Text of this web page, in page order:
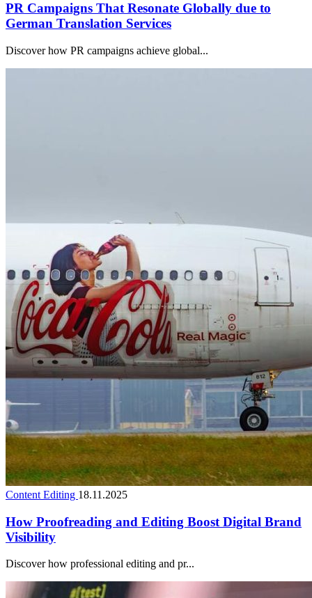
PR Campaigns That Resonate Globally due to
German Translation Services
Discover how PR campaigns achieve global...
Content Editing 18.11.2025
How Proofreading and Editing Boost Digital Brand
Visibility
Discover how professional editing and pr...